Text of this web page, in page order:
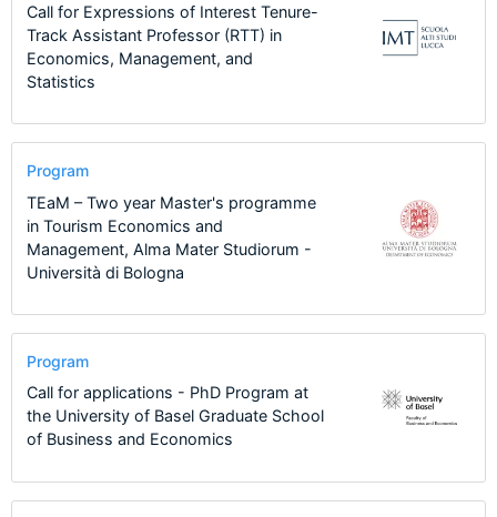
Call for Expressions of Interest Tenure-
Track Assistant Professor (RTT) in
Economics, Management, and
Statistics
Program
TEaM – Two year Master's programme
in Tourism Economics and
Management, Alma Mater Studiorum -
Università di Bologna
Program
Call for applications - PhD Program at
the University of Basel Graduate School
of Business and Economics